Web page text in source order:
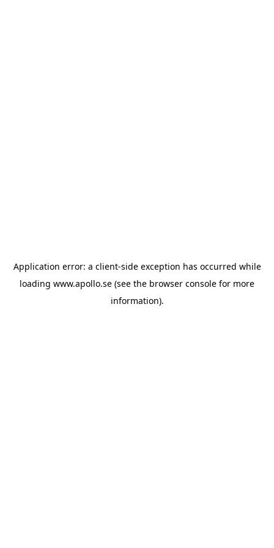
Application error: a client-side exception has occurred while
loading www.apollo.se (see the browser console for more
information).